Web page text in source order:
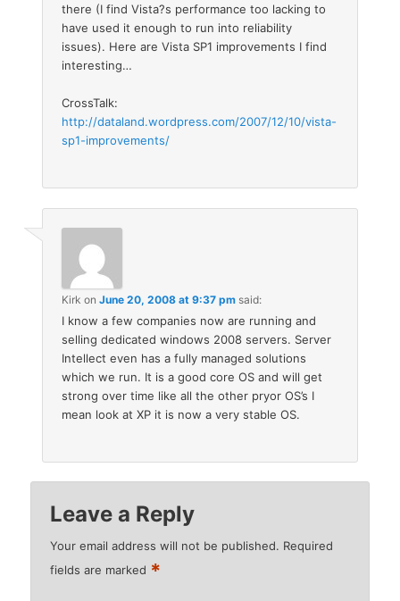
there (I find Vista?s performance too lacking to
have used it enough to run into reliability
issues). Here are Vista SP1 improvements I find
interesting…
CrossTalk:
http://dataland.wordpress.com/2007/12/10/vista-
sp1-improvements/
Kirk onJune 20, 2008 at 9:37 pm said:
I know a few companies now are running and
selling dedicated windows 2008 servers. Server
Intellect even has a fully managed solutions
which we run. It is a good core OS and will get
strong over time like all the other pryor OS’s I
mean look at XP it is now a very stable OS.
Leave a Reply
Your email address will not be published. Required
fields are marked *